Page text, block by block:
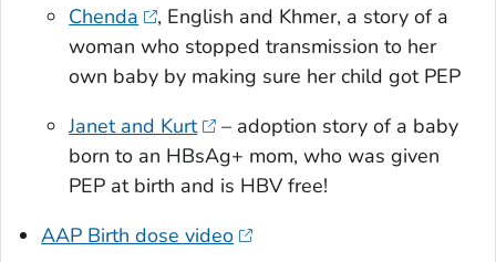
Chenda
, English and Khmer, a story of a
woman who stopped transmission to her
own baby by making sure her child got PEP
Janet and Kurt
– adoption story of a baby
born to an HBsAg+ mom, who was given
PEP at birth and is HBV free!
AAP Birth dose video